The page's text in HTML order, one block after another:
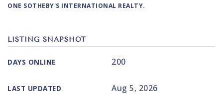
ONE SOTHEBY'S INTERNATIONAL REALTY.
LISTING SNAPSHOT
DAYS ONLINE 200
LAST UPDATED Aug 5, 2026